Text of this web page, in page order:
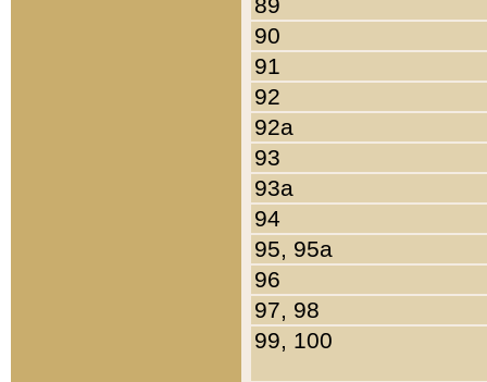
90
91
92
92a
93
93a
94
95, 95a
96
97, 98
99, 100